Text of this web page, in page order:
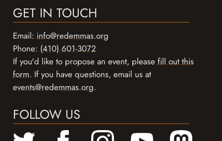
GET IN TOUCH
Email:info@redemmas.org
Phone:(410) 601-3072
If you'd like to propose an event, pleasefill out this
form. If you have questions, email us at
events@redemmas.org.
FOLLOW US